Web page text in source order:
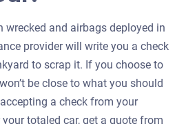
wrecked and airbags deployed in
provider will write you a check
to scrap it. If you choose to
be close to what you should
a check from your
totaled car, get a quote from